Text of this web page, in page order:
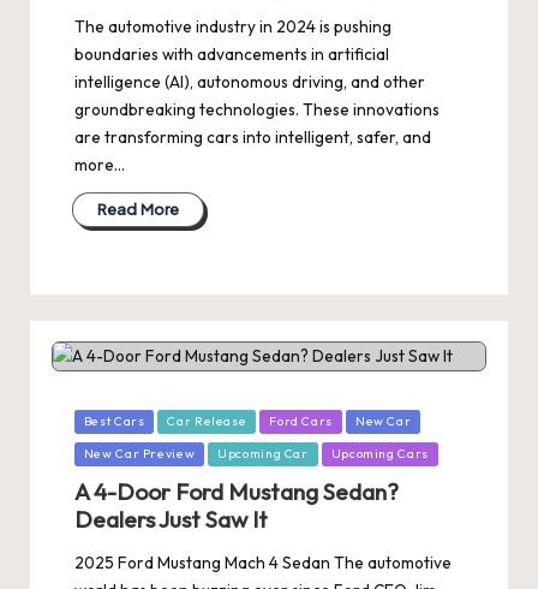
The automotive industry in 2024 is pushing
boundaries with advancements in artificial
intelligence (AI), autonomous driving, and other
groundbreaking technologies. These innovations
are transforming cars into intelligent, safer, and
more…
Read More
Posted
in
Best Cars Car Release Ford Cars New Car
New Car Preview Upcoming Car Upcoming Cars
A 4-Door Ford Mustang Sedan?
Dealers Just Saw It
2025 Ford Mustang Mach 4 Sedan The automotive